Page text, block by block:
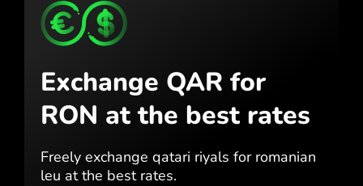
Exchange QAR for
RON at the best rates
Freely exchange qatari riyals forromanian
leu at the bestrates.